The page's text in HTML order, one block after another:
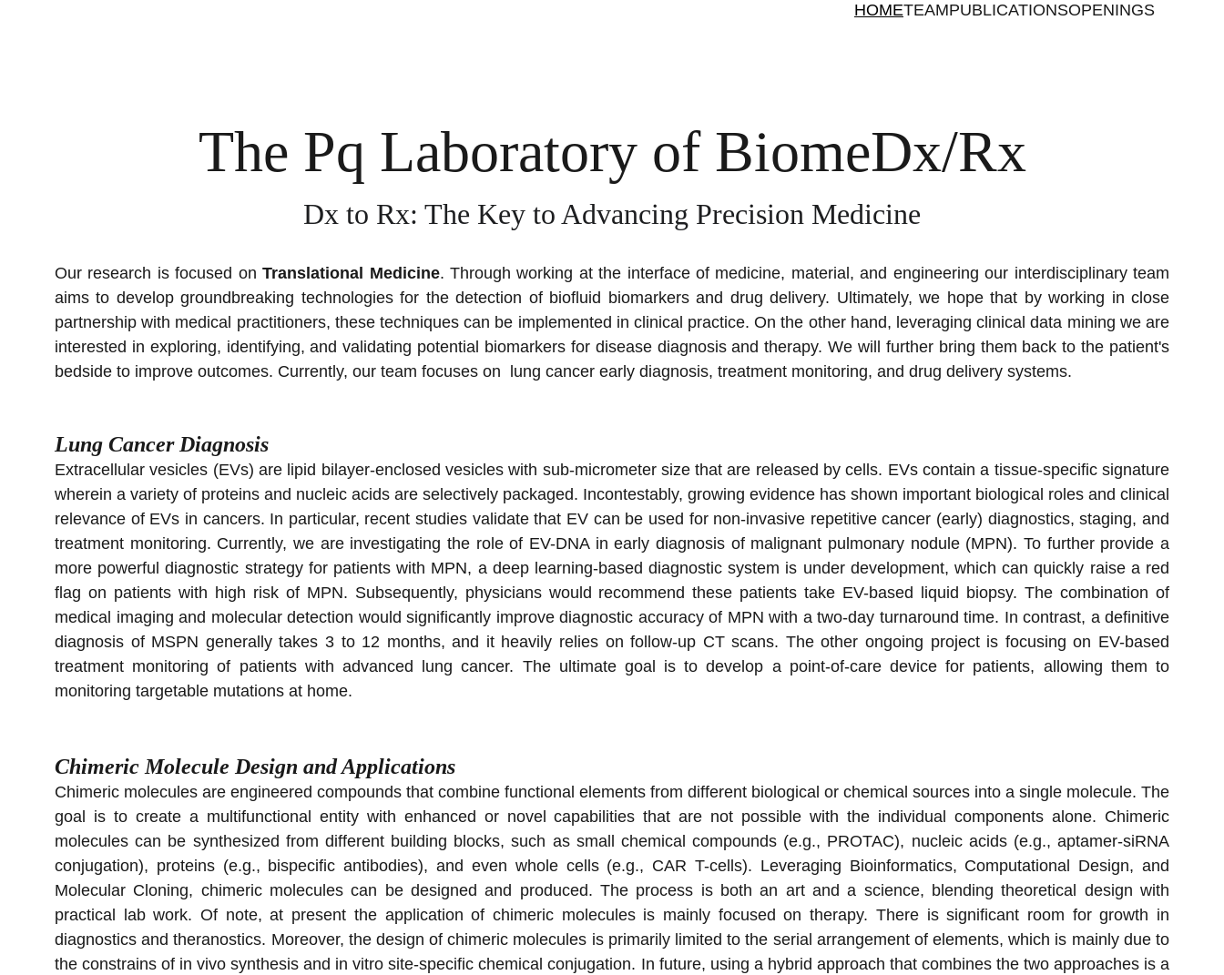
HOMETEAMPUBLICATIONSOPENINGS
The Pq Laboratory of BiomeDx/Rx
Dx to Rx: The Key to Advancing Precision Medicine
Our research is focused onTranslational Medicine. Through working at the interface of medicine, material, and engineering our interdisciplinary team
aims to develop groundbreaking technologies for the detection of biofluid biomarkers and drug delivery. Ultimately, we hope that by working in close
partnership with medical practitioners, these techniques can be implemented in clinical practice.On the other hand, leveraging clinical data mining we are
interested in exploring, identifying, and validating potential biomarkers for disease diagnosis and therapy. We will further bring them back to the patient's
bedside to improve outcomes. Currently, our team focuses on lung cancer early diagnosis, treatment monitoring, and drug delivery systems.
Lung Cancer Diagnosis
Chimeric Molecule Design and Applications
Chimeric molecules are engineered compounds that combine functional elements from different biological or chemical sources into a single molecule. The
goal is to create a multifunctional entity with enhanced or novel capabilities that are not possible with the individual components alone. Chimeric
molecules can be synthesized from different building blocks, such as small chemical compounds (e.g., PROTAC), nucleic acids (e.g., aptamer-siRNA
conjugation), proteins (e.g., bispecific antibodies), and even whole cells (e.g., CAR T-cells). Leveraging Bioinformatics, Computational Design, and
Molecular Cloning, chimeric molecules can be designed and produced. The process is both an art and a science, blending theoretical design with
practical lab work. Of note, at present the application of chimeric molecules is mainly focused on therapy. There is significant room for growth in
diagnostics and theranostics. Moreover, the design of chimeric molecules is primarily limited to the serial arrangement of elements, which is mainly due to
the constrains of in vivo synthesis and in vitro site-specific chemical conjugation. In future, using a hybrid approach that combines the two approaches is a
​Extracellular vesicles (EVs) are lipid bilayer-enclosed vesicles with sub-micrometer size that are released by cells. EVs contain a tissue-specific signature
wherein a variety of proteins and nucleic acids are selectively packaged. Incontestably, growing evidence has shown important biological roles and clinical
relevance of EVs in cancers. In particular, recent studies validate that EV can be used for non-invasive repetitive cancer (early) diagnostics, staging, and
treatment monitoring. Currently, we are investigating the role of EV-DNA in early diagnosis of malignant pulmonary nodule (MPN). To further provide a
more powerful diagnostic strategy for patients with MPN, a deep learning-based diagnostic system is under development, which can quickly raise a red
flag on patients with high risk of MPN. Subsequently, physicians would recommend these patients take EV-based liquid biopsy. The combination of
medical imaging and molecular detection would significantly improve diagnostic accuracy of MPN with a two-day turnaround time. In contrast, a definitive
diagnosis of MSPN generally takes 3 to 12 months, and it heavily relies on follow-up CT scans. The other ongoing project is focusing on EV-based
treatment monitoring of patients with advanced lung cancer. The ultimate goal is to develop a point-of-care device for patients, allowing them to
monitoring targetable mutations at home.